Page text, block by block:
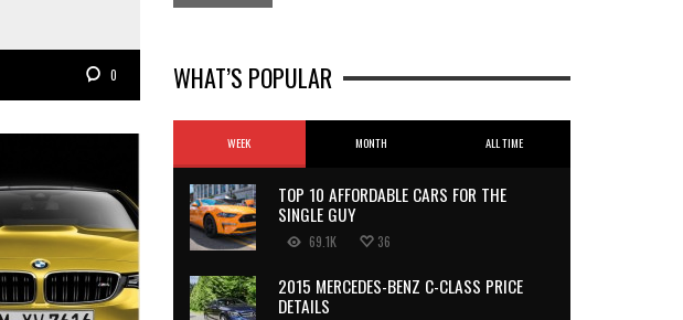
0 WHAT’S POPULAR
WEEK MONTH ALL TIME
TOP 10 AFFORDABLE CARS FOR THE
SINGLE GUY
69.1K 36
2015 MERCEDES-BENZ C-CLASS PRICE
DETAILS